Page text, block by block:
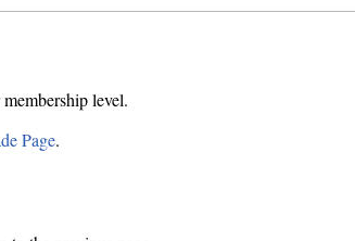
level.
Page.